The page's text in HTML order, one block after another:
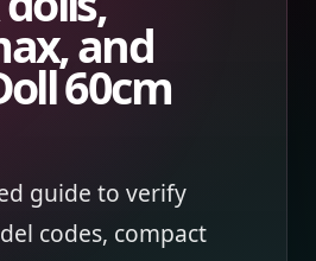
and
60cm
guide to verify
codes, compact